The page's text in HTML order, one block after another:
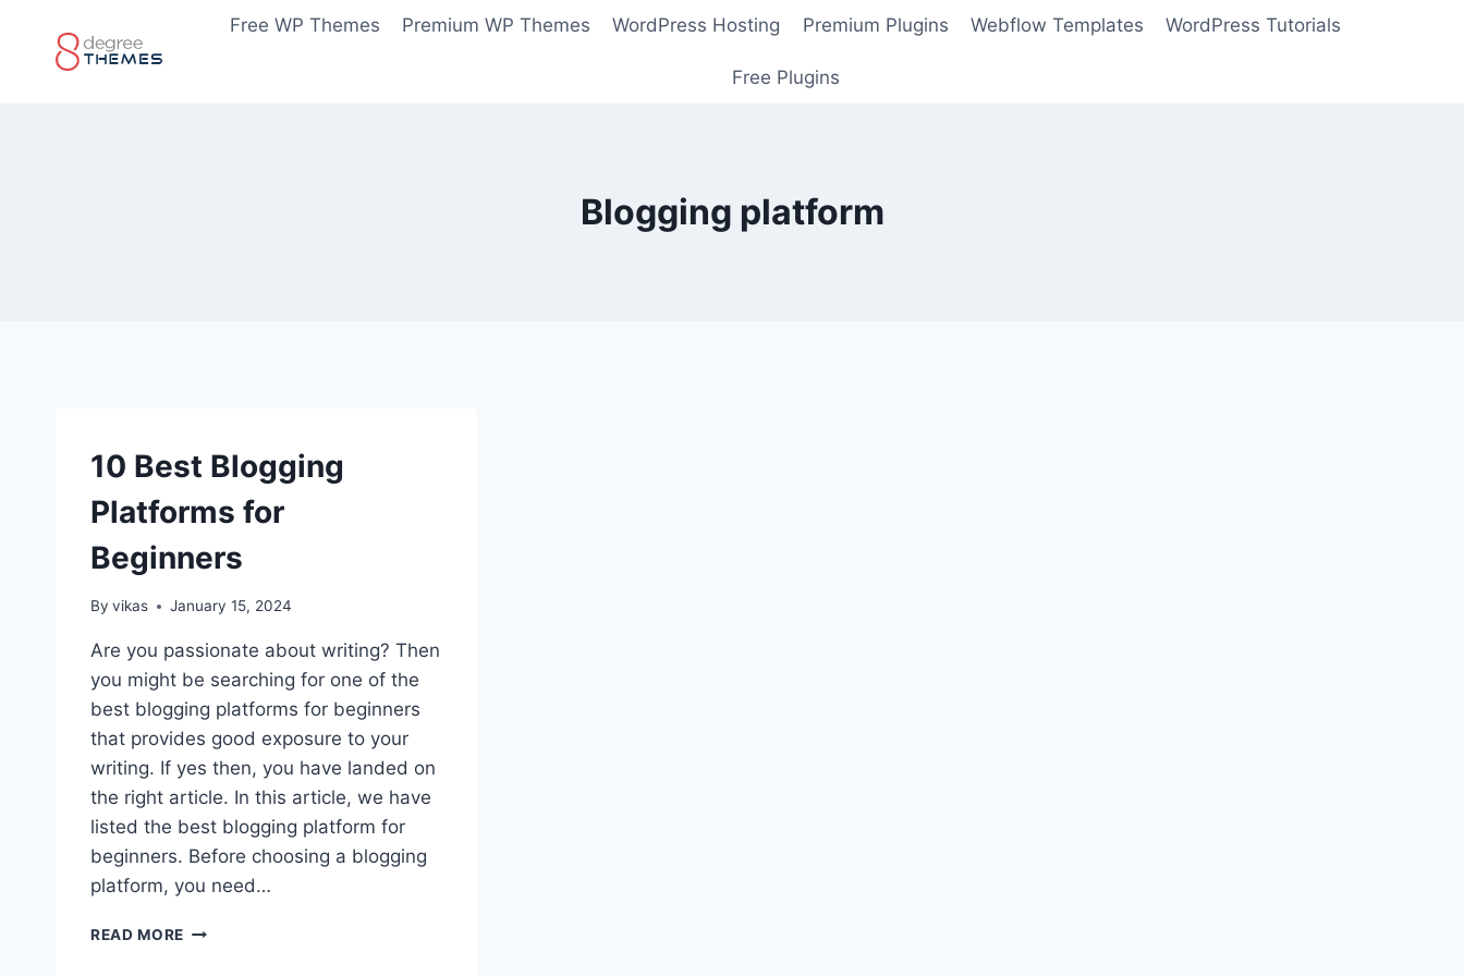
content
Free WP Themes Premium WP Themes WordPress Hosting Premium Plugins Webflow Templates WordPress Tutorials
Free Plugins
Blogging platform
10 Best Blogging
Platforms for
Beginners
By vikas January 15, 2024
Are you passionate about writing? Then
you might be searching for one of the
best blogging platforms for beginners
that provides good exposure to your
writing. If yes then, you have landed on
the right article. In this article, we have
listed the best blogging platform for
beginners. Before choosing a blogging
platform, you need…
READ MORE 10